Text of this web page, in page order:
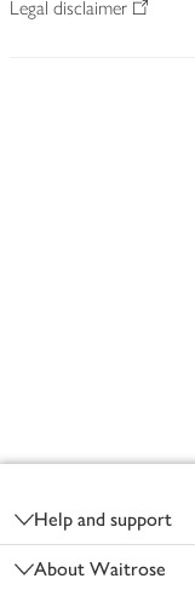
Legal disclaimer
Help and support
About Waitrose